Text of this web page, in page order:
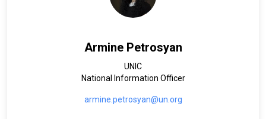
Armine Petrosyan
UNIC
National Information Officer
armine.petrosyan@un.org